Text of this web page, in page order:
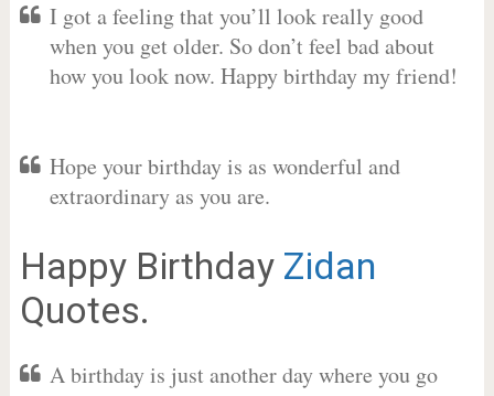
I got a feeling that you’ll look really good
when you get older. So don’t feel bad about
how you look now. Happy birthday my friend!
Hope your birthday is as wonderful and
extraordinary as you are.
Happy Birthday Zidan
Quotes.
A birthday is just another day where you go